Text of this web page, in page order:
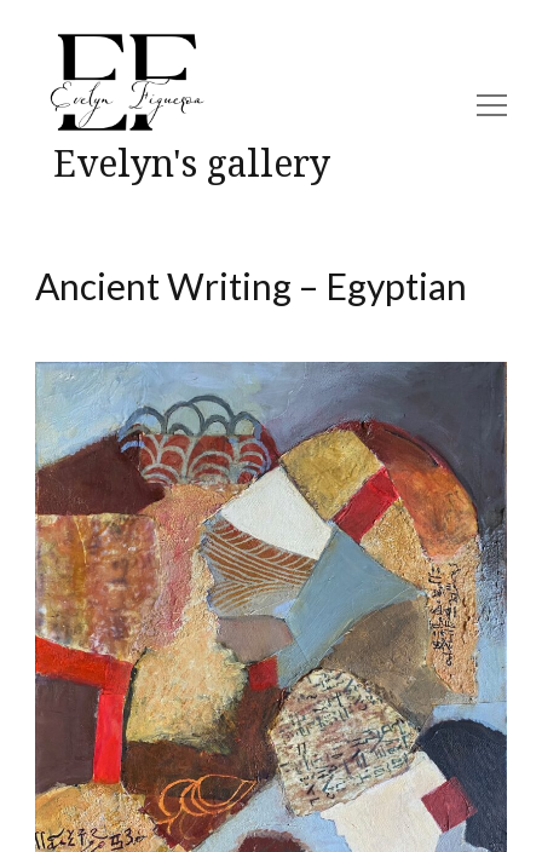
Evelyn's gallery
Ancient Writing – Egyptian